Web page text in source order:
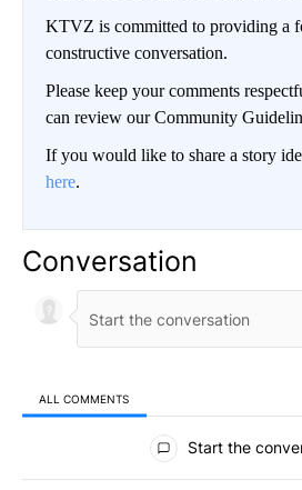
KTVZ is committed to providing a
constructive conversation.
Please keep your comments
can review our Community
If you would like to share a story
here.
Conversation
ALL COMMENTS
All Comments
Start the